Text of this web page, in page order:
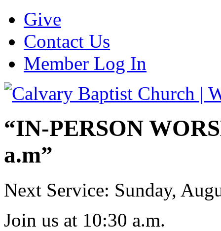
Give
Contact Us
Member Log In
“IN-PERSON
a.m”
Next Service: Sunday,
Join us at 10:30 a.m.